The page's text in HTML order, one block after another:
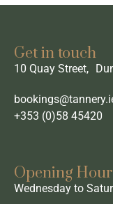
Get in touch
10 Quay Street,
+353 (0)58 45420
Opening
Wednesday to